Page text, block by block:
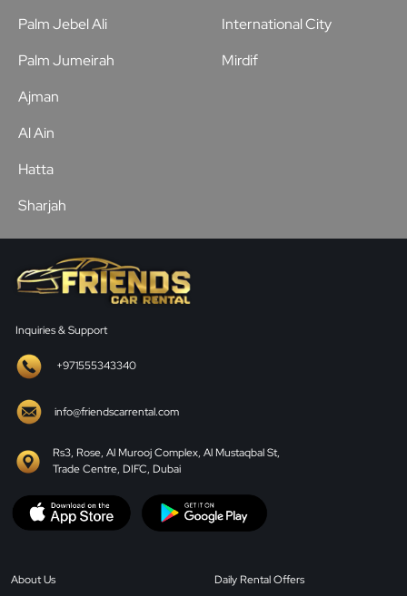
Palm Jebel Ali
Palm Jumeirah
International City
Mirdif
Ajman
Al Ain
Hatta
Sharjah
Inquiries & Support
+971555343340
info@friendscarrental.com
Rs3, Rose, Al Murooj Complex, Al Mustaqbal St,
Trade Centre, DIFC, Dubai
About Us
Daily Rental Offers